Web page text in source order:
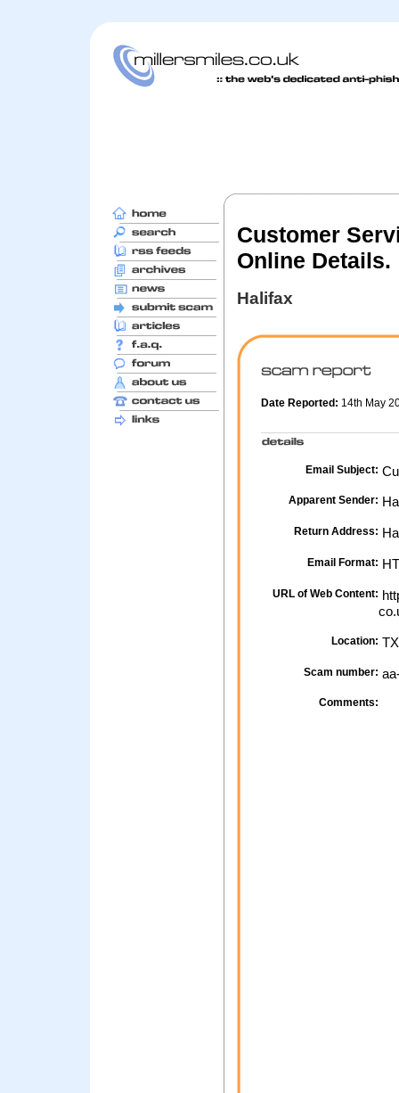
Customer
Online Details.
Halifax
Date Reported: 14th May
Email Subject:
Apparent Sender:
Return Address:
Email Format:
URL of Web Content:
Location:
Scam number:
Comments: